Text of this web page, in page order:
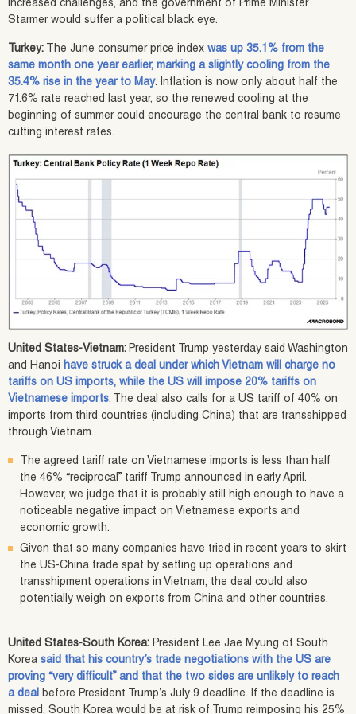
increased challenges, and the government of Prime Minister
Starmer would suffer a political black eye.
Turkey: The June consumer price index was up 35.1% from the
same month one year earlier, marking a slightly cooling from the
35.4% rise in the year to May. Inflation is now only about half the
71.6% rate reached last year, so the renewed cooling at the
beginning of summer could encourage the central bank to resume
cutting interest rates.
United States-Vietnam: President Trump yesterday said Washington
and Hanoi have struck a deal under which Vietnam will charge no
tariffs on US imports, while the US will impose 20% tariffs on
Vietnamese imports. The deal also calls for a US tariff of 40% on
imports from third countries (including China) that are transshipped
through Vietnam.
The agreed tariff rate on Vietnamese imports is less than half
the 46% “reciprocal” tariff Trump announced in early April.
However, we judge that it is probably still high enough to have a
noticeable negative impact on Vietnamese exports and
economic growth.
Given that so many companies have tried in recent years to skirt
the US-China trade spat by setting up operations and
transshipment operations in Vietnam, the deal could also
potentially weigh on exports from China and other countries.
United States-South Korea: President Lee Jae Myung of South
Korea said that his country’s trade negotiations with the US are
proving “very difficult” and that the two sides are unlikely to reach
a deal before President Trump’s July 9 deadline. If the deadline is
missed, South Korea would be at risk of Trump reimposing his 25%